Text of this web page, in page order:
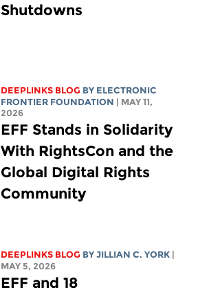
Shutdowns
DEEPLINKS BLOG BY ELECTRONIC
FRONTIER FOUNDATION | MAY 11,
2026
EFF Stands in Solidarity
With RightsCon and the
Global Digital Rights
Community
DEEPLINKS BLOG BYJILLIAN C. YORK |
MAY 5, 2026
EFF and 18